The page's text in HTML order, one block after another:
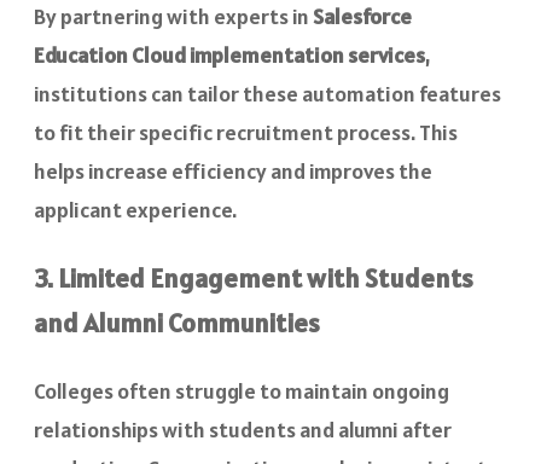
By partnering with experts inSalesforce
Education Cloud implementation services,
institutions can tailor these automation features
to fit their specific recruitment process. This
helps increase efficiency and improves the
applicant experience.
3. Limited Engagement with Students
and Alumni Communities
Colleges often struggle to maintain ongoing
relationships with students and alumni after